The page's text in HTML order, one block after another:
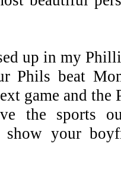
up in my
Phils beat
game and the
the sports
your